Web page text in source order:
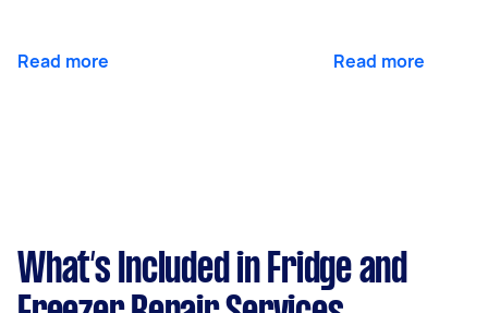
Read more Read more
What’s Included in Fridge and